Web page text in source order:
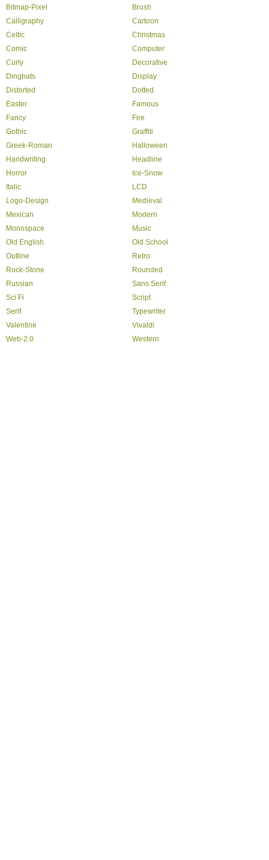
Bitmap-Pixel
Brush
Calligraphy
Cartoon
Celtic
Christmas
Comic
Computer
Curly
Decorative
Dingbats
Display
Distorted
Dotted
Easter
Famous
Fancy
Fire
Gothic
Graffiti
Greek-Roman
Halloween
Handwriting
Headline
Horror
Ice-Snow
Italic
LCD
Logo-Design
Medieval
Mexican
Modern
Monospace
Music
Old English
Old School
Outline
Retro
Rock-Stone
Rounded
Russian
Sans Serif
Sci Fi
Script
Serif
Typewriter
Valentine
Vivaldi
Web-2.0
Western